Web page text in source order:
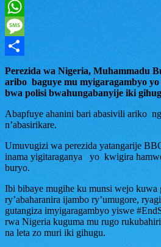
Twitter
WhatsApp
Message
Share
Perezida wa Nigeria, Muhammadu
aribo baguye mu myigaragambyo
bwa polisi bwahungabanyije iki
Abapfuye ahanini bari abasivili ariko
n’abasirikare.
Umuvugizi wa perezida yatangarije
inama yigitaraganya yo kwigira
buryo.
Ibi bibaye mugihe ku munsi wejo kuwa
ry’abaharanira ijambo ry’umugore,
gutangiza imyigaragambyo yiswe
rwa Nigeria kuguma mu rugo
na leta zo muri iki gihugu.